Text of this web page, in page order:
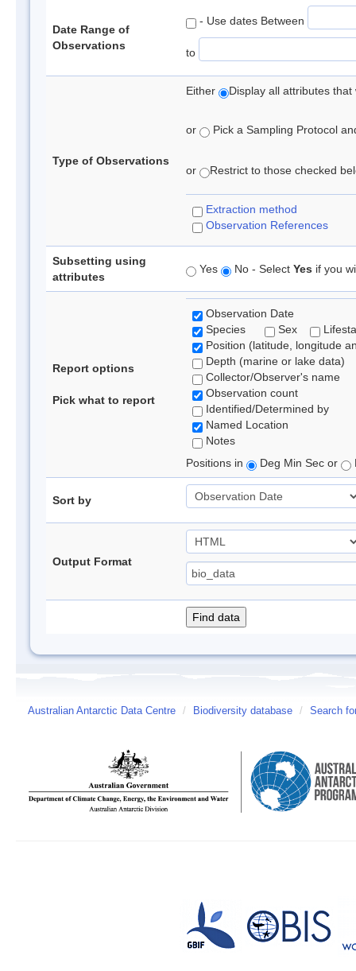
Date Range of
Observations
- Use dates Between
to
Type of Observations
Either Display all attributes
or Pick a Sampling Protocol
or Restrict to those checked
Extraction method
Observation References
Subsetting using
attributes
Yes No - Select Yes if you
Report options
Pick what to report
Observation Date
Species
Sex
Position (latitude, longitude
Depth (marine or lake data)
Collector/Observer's name
Observation count
Identified/Determined by
Named Location
Notes
Positions in
Deg Min Sec or
Sort by
Output Format
Australian Antarctic Data Centre / Biodiversity database / Search